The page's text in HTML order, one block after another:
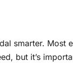
smarter. Most
but it’s